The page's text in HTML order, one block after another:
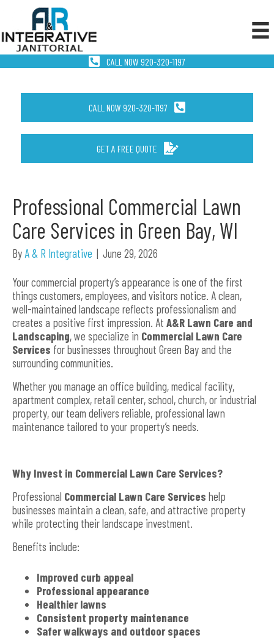
CALL NOW 920-320-1197
CALL NOW 920-320-1197
GET A FREE QUOTE
Professional Commercial Lawn
Care Services in Green Bay, WI
By A & R Integrative | June 29, 2026
Your commercial property’s appearance is one of the first
things customers, employees, and visitors notice. A clean,
well-maintained landscape reflects professionalism and
creates a positive first impression. At A&R Lawn Care and
Landscaping, we specialize in Commercial Lawn Care
Services for businesses throughout Green Bay and the
surrounding communities.
Whether you manage an office building, medical facility,
apartment complex, retail center, school, church, or industrial
property, our team delivers reliable, professional lawn
maintenance tailored to your property’s needs.
Why Invest in Commercial Lawn Care Services?
Professional Commercial Lawn Care Services help
businesses maintain a clean, safe, and attractive property
while protecting their landscape investment.
Benefits include:
Improved curb appeal
Professional appearance
Healthier lawns
Consistent property maintenance
Safer walkways and outdoor spaces